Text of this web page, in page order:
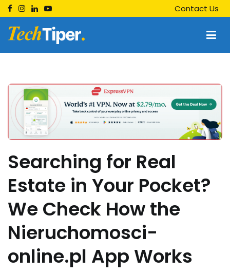
Skip
to
content
Contact Us
Techtiper
Searching for Real
Estate in Your Pocket?
We Check How the
Nieruchomosci-
online.pl App Works